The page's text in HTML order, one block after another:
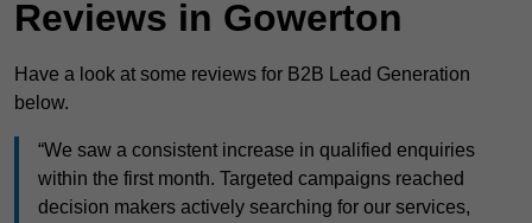
Reviews in Gowerton
Have a look at some reviews for B2B Lead Generation
below.
“We saw a consistent increase in qualified enquiries
within the first month. Targeted campaigns reached
decision makers actively searching for our services,